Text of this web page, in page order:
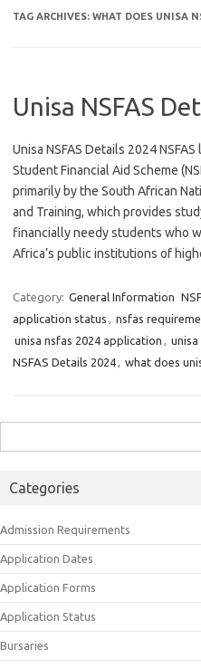
TAG ARCHIVES: WHAT DOES UNISA
Unisa NSFAS
Unisa NSFAS Details 2024
Student Financial Aid Scheme
primarily by the South African
and Training, which provides
financially needy students who
Africa’s public institutions of
Category: General Information
application status , nsfas
unisa nsfas 2024 application ,
NSFAS Details 2024, what does
for:
Categories
Admission Requirements
Application Dates
Application Forms
Application Status
Bursaries